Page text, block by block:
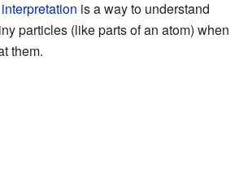
is a way to understand
particles (like parts of an atom) when
them.